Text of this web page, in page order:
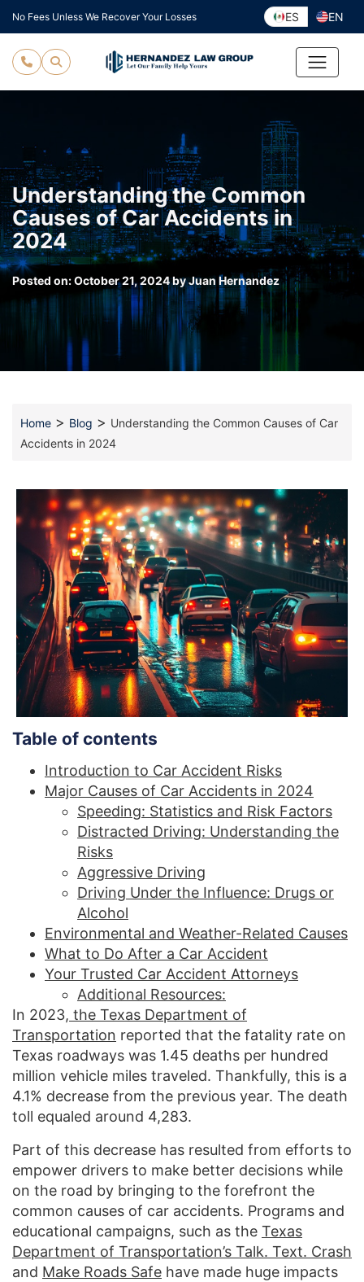
Skip
to
content
No Fees Unless We Recover Your Losses ES EN
Understanding the Common
Causes of Car Accidents in
2024
Posted on:October 21, 2024byJuan Hernandez
Home > Blog > Understanding the Common Causes of Car
Accidents in 2024
Table of contents
Introduction to Car Accident Risks
Major Causes of Car Accidents in 2024
Speeding: Statistics and Risk Factors
Distracted Driving: Understanding the
Risks
Aggressive Driving
Driving Under the Influence: Drugs or
Alcohol
Environmental and Weather-Related Causes
What to Do After a Car Accident
Your Trusted Car Accident Attorneys
Additional Resources:
In 2023, the Texas Department of
Transportation reported that the fatality rate on
Texas roadways was 1.45 deaths per hundred
million vehicle miles traveled. Thankfully, this is a
4.1% decrease from the previous year. The death
toll equaled around 4,283.
Part of this decrease has resulted from efforts to
empower drivers to make better decisions while
on the road by bringing to the forefront the
common causes of car accidents. Programs and
educational campaigns, such as the Texas
Department of Transportation’s Talk. Text. Crash
and Make Roads Safe have made huge impacts